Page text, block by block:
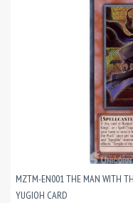
MZTM-EN001 THE MAN WITH
YUGIOH CARD